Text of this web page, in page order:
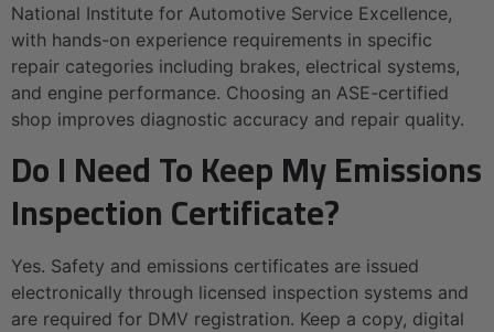
National Institute for Automotive Service Excellence,
with hands-on experience requirements in specific
repair categories including brakes, electrical systems,
and engine performance. Choosing an ASE-certified
shop improves diagnostic accuracy and repair quality.
Do I Need To Keep My Emissions
Inspection Certificate?
Yes. Safety and emissions certificates are issued
electronically through licensed inspection systems and
are required for DMV registration. Keep a copy, digital